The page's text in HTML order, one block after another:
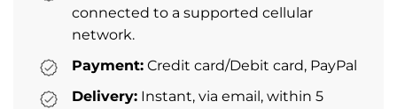
connected to a supported cellular
network.
Payment: Credit card/Debit card, PayPal
Delivery: Instant, via email, within 5